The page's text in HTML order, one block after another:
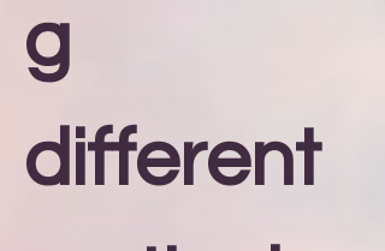
g
different